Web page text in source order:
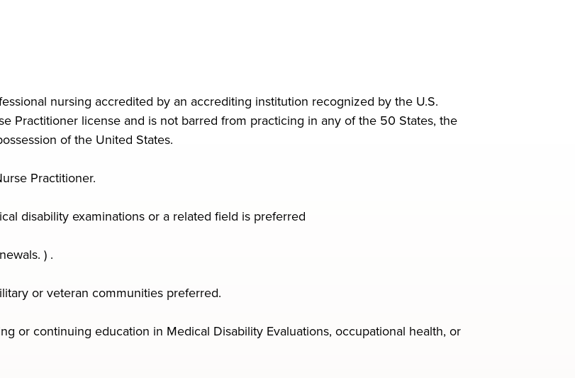
nursing accredited by an accrediting institution recognized by the U.S.
Practitioner license and is not barred from practicing in any of the 50 States, the
of the United States.
Practitioner.
disability examinations or a related field is preferred
) .
or veteran communities preferred.
or continuing education in Medical Disability Evaluations, occupational health, or